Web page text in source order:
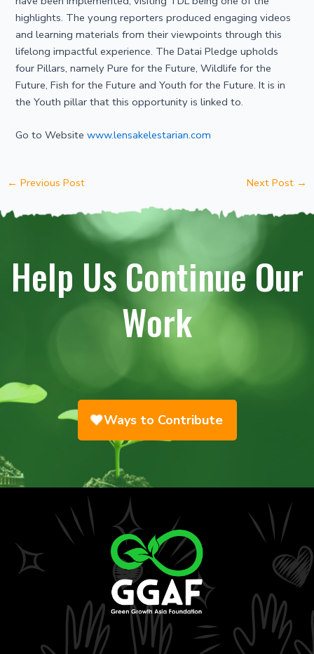
highlights. The young reporters produced engaging videos
and learning materials from their viewpoints through this
lifelong impactful experience. The Datai Pledge upholds
four Pillars, namely Pure for the Future, Wildlife for the
Future, Fish for the Future and Youth for the Future. It is in
the Youth pillar that this opportunity is linked to.
Go to Websitewww.lensakelestarian.com
← Previous Post Next Post →
Help Us Continue Our
Work
Ways to Contribute